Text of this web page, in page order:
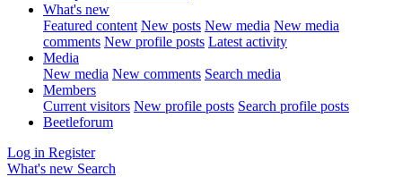
What's new
Featured content New posts New media New media
comments New profile posts Latest activity
Media
New media New comments Search media
Members
Current visitors New profile posts Search profile posts
Beetleforum
Log in Register
What's new Search